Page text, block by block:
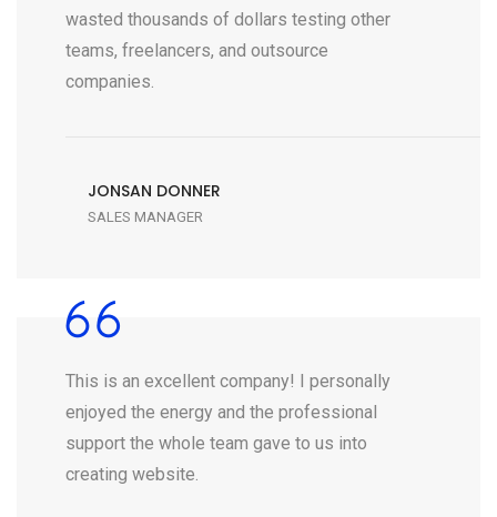
wasted thousands of dollars testing other
teams, freelancers, and outsource
companies.
JONSAN DONNER
SALES MANAGER
This is an excellent company! I personally
enjoyed the energy and the professional
support the whole team gave to us into
creating website.